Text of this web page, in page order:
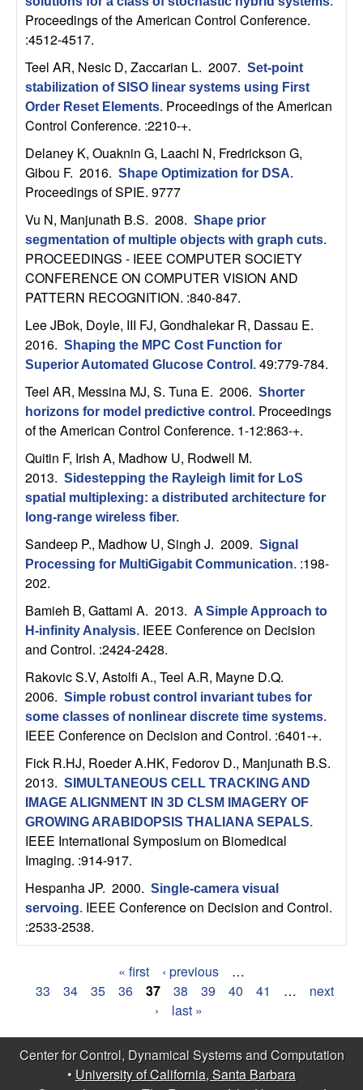
p
u
a
o
n
U
C
S
a
n
a
B
a
r
b
a
r
a
Proceedings of the American Control Conference.
:4512-4517.
Teel AR, Nesic D, Zaccarian L. 2007. Set-point
stabilization of SISO linear systems using First
Order Reset Elements. Proceedings of the American
Control Conference. :2210-+.
Delaney K, Ouaknin G, Laachi N, Fredrickson G,
Gibou F. 2016. Shape Optimization for DSA.
Proceedings of SPIE. 9777
Vu N, Manjunath B.S. 2008. Shape prior
segmentation of multiple objects with graph cuts.
PROCEEDINGS - IEEE COMPUTER SOCIETY
CONFERENCE ON COMPUTER VISION AND
PATTERN RECOGNITION. :840-847.
Lee JBok, Doyle, III FJ, Gondhalekar R, Dassau E.
2016. Shaping the MPC Cost Function for
Superior Automated Glucose Control . 49:779-784.
Teel AR, Messina MJ, S. Tuna E. 2006. Shorter
horizons for model predictive control . Proceedings
of the American Control Conference. 1-12:863-+.
Quitin F, Irish A, Madhow U, Rodwell M.
2013. Sidestepping the Rayleigh limit for LoS
spatial multiplexing: a distributed architecture for
long-range wireless fiber.
Sandeep P., Madhow U, Singh J. 2009. Signal
Processing for MultiGigabit Communication. :198-
202.
Bamieh B, Gattami A. 2013. A Simple Approach to
H-infinity Analysis. IEEE Conference on Decision
and Control. :2424-2428.
Rakovic S.V, Astolfi A., Teel A.R, Mayne D.Q.
2006. Simple robust control invariant tubes for
some classes of nonlinear discrete time systems.
IEEE Conference on Decision and Control. :6401-+.
Fick R.HJ, Roeder A.HK, Fedorov D., Manjunath B.S.
2013. SIMULTANEOUS CELL TRACKING AND
IMAGE ALIGNMENT IN 3D CLSM IMAGERY OF
GROWING ARABIDOPSIS THALIANA SEPALS.
IEEE International Symposium on Biomedical
Imaging. :914-917.
Hespanha JP. 2000. Single-camera visual
servoing. IEEE Conference on Decision and Control.
:2533-2538.
g
« first ‹ previous
…
33
34 35 36 37 38 39 40 41 …
next
›
last »
Center for Control, Dynamical Systems and Computation
• University of California, Santa Barbara